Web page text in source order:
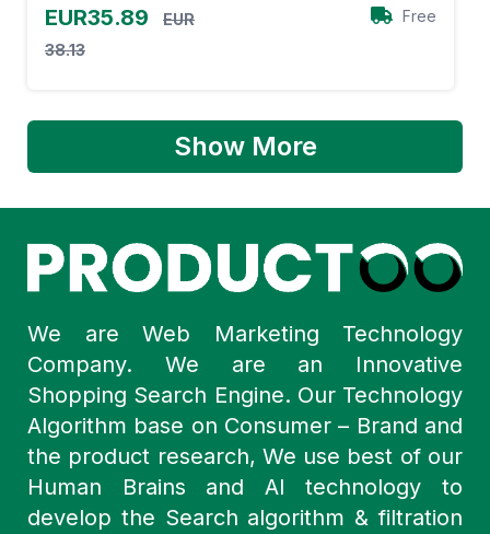
EUR35.89
EUR
38.13
Free
Show More
We are Web Marketing Technology
Company. We are an Innovative
Shopping Search Engine. Our Technology
Algorithm base on Consumer – Brand and
the product research, We use best of our
Human Brains and AI technology to
develop the Search algorithm & filtration